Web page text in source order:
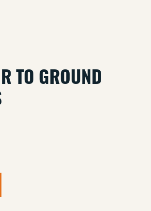
TO GROUND